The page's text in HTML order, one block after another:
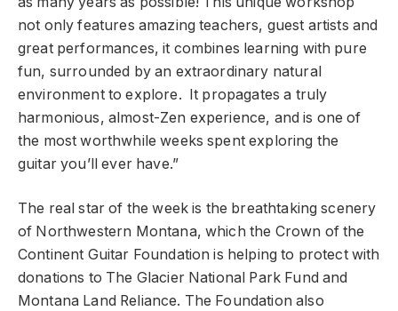
not only features amazing teachers, guest artists and
great performances, it combines learning with pure
fun, surrounded by an extraordinary natural
environment to explore. It propagates a truly
harmonious, almost-Zen experience, and is one of
the most worthwhile weeks spent exploring the
guitar you’ll ever have.”
The real star of the week is the breathtaking scenery
of Northwestern Montana, which the Crown of the
Continent Guitar Foundation is helping to protect with
donations to The Glacier National Park Fund and
Montana Land Reliance. The Foundation also